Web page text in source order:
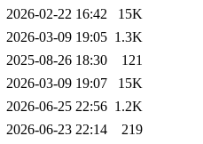
2026-02-22 16:42
15K
2026-03-09 19:05 1.3K
2025-08-26 18:30
121
2026-03-09 19:07
15K
2026-06-25 22:56 1.2K
2026-06-23 22:14
219